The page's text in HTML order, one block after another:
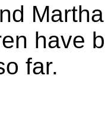
have
far.